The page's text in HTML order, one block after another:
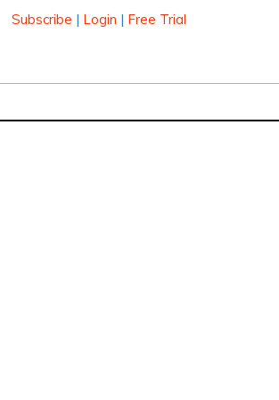
Subscribe | Login | Free Trial